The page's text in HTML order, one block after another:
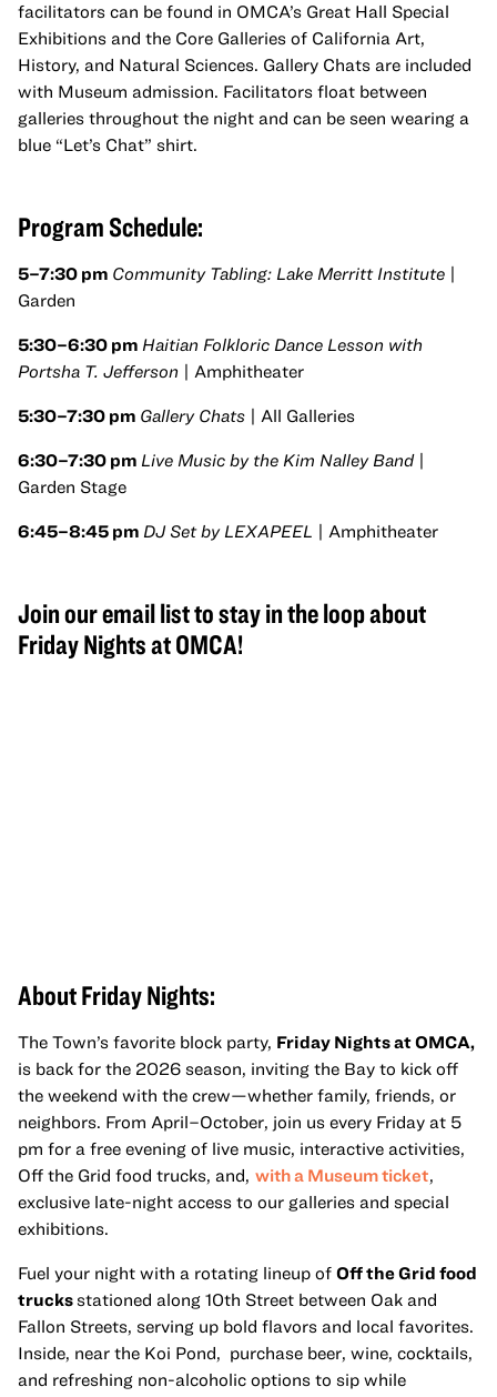
facilitators can be found in OMCA’s Great Hall Special
Exhibitions and the Core Galleries of California Art,
History, and Natural Sciences. Gallery Chats are included
with Museum admission. Facilitators float between
galleries throughout the night and can be seen wearing a
blue “Let’s Chat” shirt.
Program Schedule:
5–7:30 pm Community Tabling: Lake Merritt Institute
Garden
5:30–6:30 pm Haitian Folkloric Dance Lesson with
Portsha T. Jefferson
| Amphitheater
5:30–7:30 pm Gallery Chats | All Galleries
6:30–7:30 pm Live Music by the Kim Nalley Band
Garden Stage
6:45–8:45 pm DJ Set by LEXAPEEL | Amphitheater
Join our email list to stay in the loop about
Friday Nights at OMCA!
About Friday Nights:
The Town’s favorite block party, Friday Nights at OMCA,
is back for the 2026 season, inviting the Bay to kick off
the weekend with the crew—whether family, friends, or
neighbors. From April–October, join us every Friday at 5
pm for a free evening of live music, interactive activities,
Off the Grid food trucks, and, with a Museum ticket,
exclusive late-night access to our galleries and special
exhibitions.
Fuel your night with a rotating lineup of Off the Grid food
trucksstationed along 10th Street between Oak and
Fallon Streets, serving up bold flavors and local favorites.
Inside, near the Koi Pond, purchase beer, wine, cocktails,
and refreshing non-alcoholic options to sip while